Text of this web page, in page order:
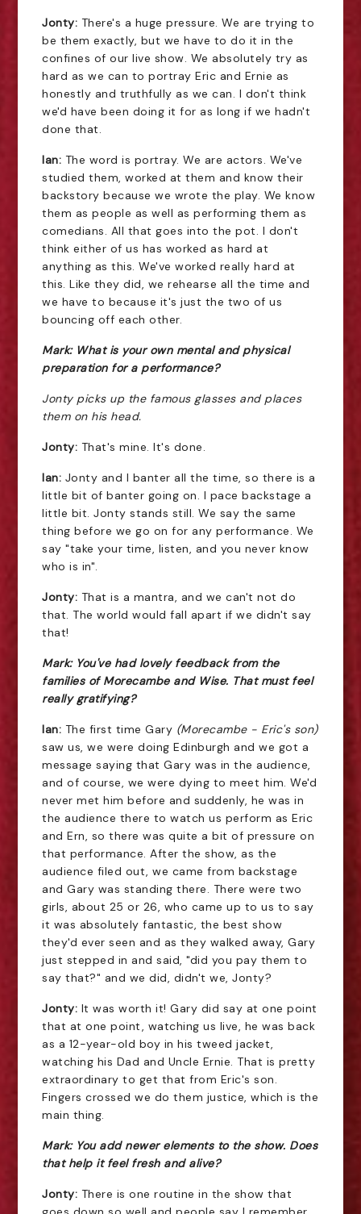
Jonty: There's a huge pressure. We are trying to
be them exactly, but we have to do it in the
confines of our live show. We absolutely try as
hard as we can to portray Eric and Ernie as
honestly and truthfully as we can. I don't think
we'd have been doing it for as long if we hadn't
done that.
Ian: The word is portray. We are actors. We've
studied them, worked at them and know their
backstory because we wrote the play. We know
them as people as well as performing them as
comedians. All that goes into the pot. I don't
think either of us has worked as hard at
anything as this. We've worked really hard at
this. Like they did, we rehearse all the time and
we have to because it's just the two of us
bouncing off each other.
Mark: What is your own mental and physical
preparation for a performance?
Jonty picks up the famous glasses and places
them on his head.
Jonty: That's mine. It's done.
Ian: Jonty and I banter all the time, so there is a
little bit of banter going on. I pace backstage a
little bit. Jonty stands still. We say the same
thing before we go on for any performance. We
say "take your time, listen, and you never know
who is in".
Jonty: That is a mantra, and we can't not do
that. The world would fall apart if we didn't say
that!
Mark: You've had lovely feedback from the
families of Morecambe and Wise. That must feel
really gratifying?
Ian: The first time Gary (Morecambe - Eric's son)
saw us, we were doing Edinburgh and we got a
message saying that Gary was in the audience,
and of course, we were dying to meet him. We'd
never met him before and suddenly, he was in
the audience there to watch us perform as Eric
and Ern, so there was quite a bit of pressure on
that performance. After the show, as the
audience filed out, we came from backstage
and Gary was standing there. There were two
girls, about 25 or 26, who came up to us to say
it was absolutely fantastic, the best show
they'd ever seen and as they walked away, Gary
just stepped in and said, "did you pay them to
say that?" and we did, didn't we, Jonty?
Jonty: It was worth it! Gary did say at one point
that at one point, watching us live, he was back
as a 12-year-old boy in his tweed jacket,
watching his Dad and Uncle Ernie. That is pretty
extraordinary to get that from Eric's son.
Fingers crossed we do them justice, which is the
main thing.
Mark: You add newer elements to the show. Does
that help it feel fresh and alive?
Jonty: There is one routine in the show that